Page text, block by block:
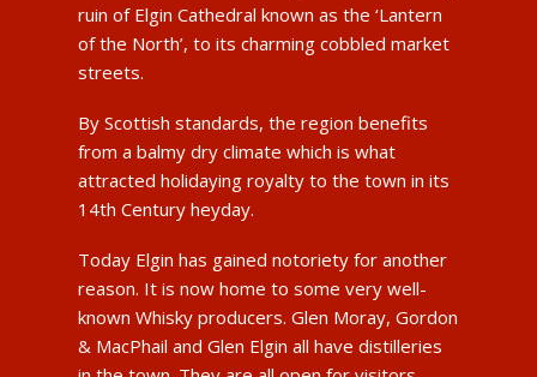
ruin of Elgin Cathedral known as the ‘Lantern
of the North’, to its charming cobbled market
streets.
By Scottish standards, the region benefits
from a balmy dry climate which is what
attracted holidaying royalty to the town in its
14th Century heyday.
Today Elgin has gained notoriety for another
reason. It is now home to some very well-
known Whisky producers. Glen Moray, Gordon
& MacPhail and Glen Elgin all have distilleries